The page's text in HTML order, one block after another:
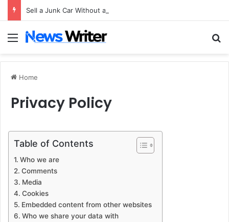
Menu
Home
Privacy Policy
Table of Contents
Who we are
Comments
Media
Cookies
Embedded content from other websites
Who we share your data with